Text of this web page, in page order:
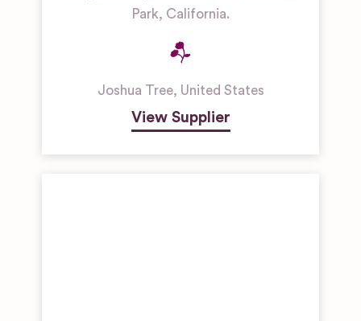
Park, California.
Joshua Tree, United States
View Supplier